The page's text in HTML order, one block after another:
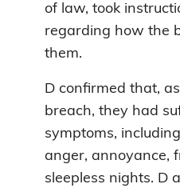
of law, took
regarding how the
them.
D confirmed that,
breach, they had
symptoms,
anger, annoyance,
sleepless nights. D